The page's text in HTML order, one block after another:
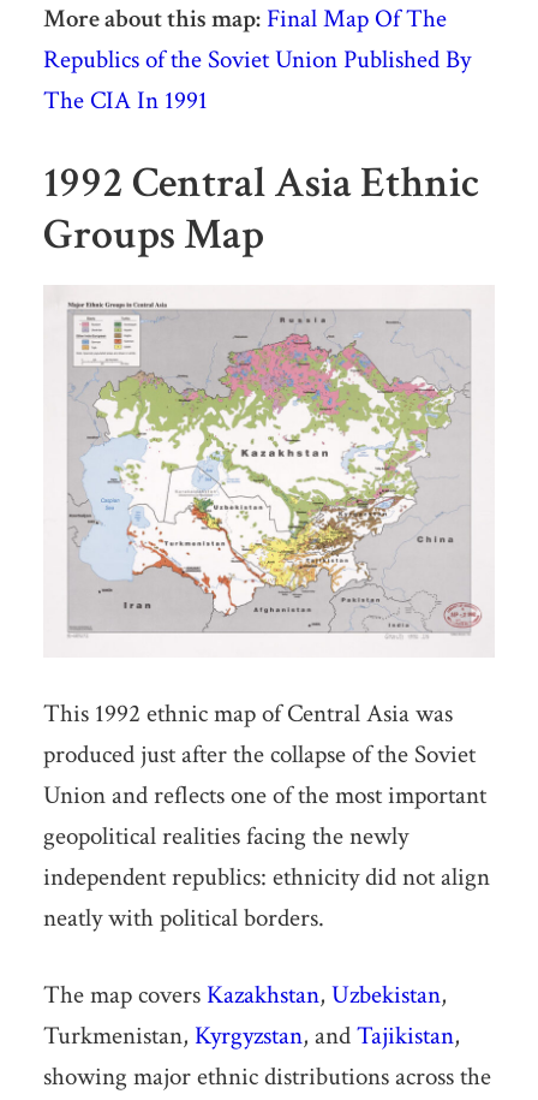
More about this map: Final Map Of The
Republics of the Soviet Union Published By
The CIA In 1991
1992 Central Asia Ethnic
Groups Map
This 1992 ethnic map of Central Asia was
produced just after the collapse of the Soviet
Union and reflects one of the most important
geopolitical realities facing the newly
independent republics: ethnicity did not align
neatly with political borders.
The map covers Kazakhstan, Uzbekistan,
Turkmenistan, Kyrgyzstan, andTajikistan,
showing major ethnic distributions across the